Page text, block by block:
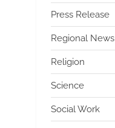
Press Release
Regional News
Religion
Science
Social Work